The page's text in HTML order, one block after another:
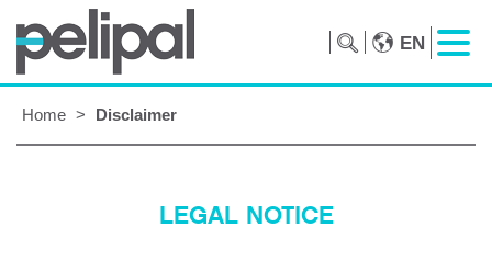
EN
Home > Disclaimer
LEGAL NOTICE